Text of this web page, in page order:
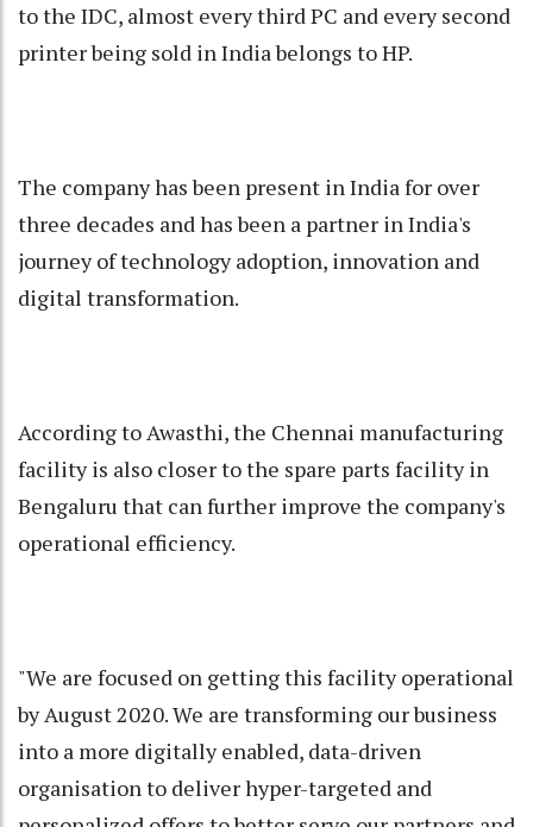
to the IDC, almost every third PC and every second
printer being sold in India belongs to HP.
The company has been present in India for over
three decades and has been a partner in India's
journey of technology adoption, innovation and
digital transformation.
According to Awasthi, the Chennai manufacturing
facility is also closer to the spare parts facility in
Bengaluru that can further improve the company's
operational efficiency.
"We are focused on getting this facility operational
by August 2020. We are transforming our business
into a more digitally enabled, data-driven
organisation to deliver hyper-targeted and